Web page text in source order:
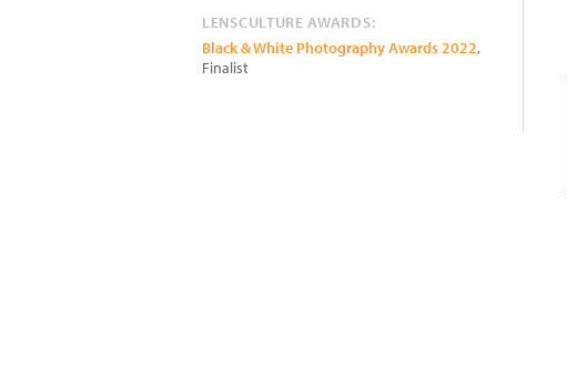
LENSCULTURE AWARDS:
Black & White Photography Awards 2022,
Finalist